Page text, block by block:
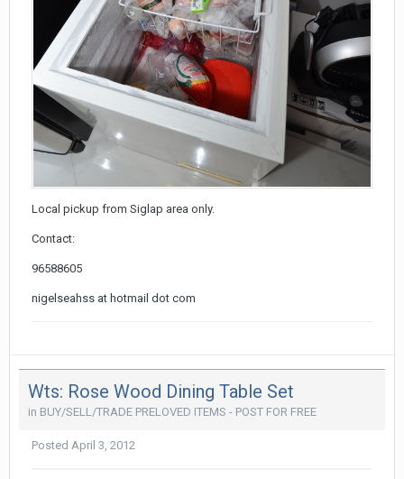
Local pickup from Siglap area only.
Contact:
96588605
nigelseahss at hotmail dot com
Wts: Rose Wood Dining Table Set
in BUY/SELL/TRADE PRELOVED ITEMS - POST FOR FREE
Posted April 3, 2012